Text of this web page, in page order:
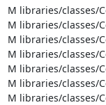
M libraries/classes/
M libraries/classes/
M libraries/classes/
M libraries/classes/
M libraries/classes/
M libraries/classes/
M libraries/classes/